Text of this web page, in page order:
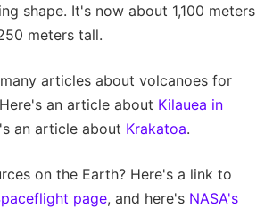
shape. It's now about 1,100 meters
meters tall.
articles about volcanoes for
an article about Kilauea in
an article about Krakatoa.
on the Earth? Here's a link to
page, and here's NASA's